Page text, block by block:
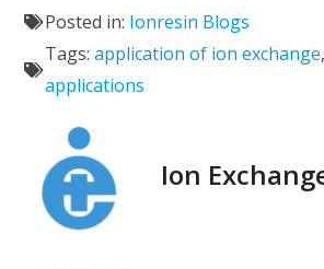
Posted in: Ionresin Blogs
Tags: application of ion exchange,
applications
Ion